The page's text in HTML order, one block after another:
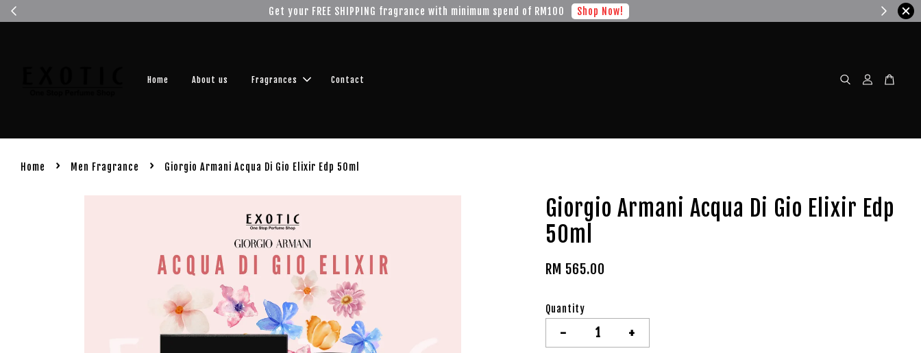
Get your FREE SHIPPING fragrance with minimum spend of RM100 Shop Now!
Home About us Fragrances Contact
Home › Men Fragrance › Giorgio Armani Acqua Di Gio Elixir Edp 50ml
Giorgio Armani Acqua Di Gio Elixir Edp
50ml
RM 565.00
Quantity
- +